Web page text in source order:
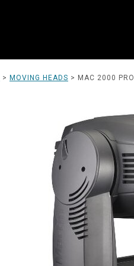
> MOVING HEADS > MAC 2000